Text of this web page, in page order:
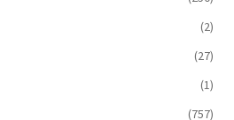
(2)
(27)
(1)
(757)